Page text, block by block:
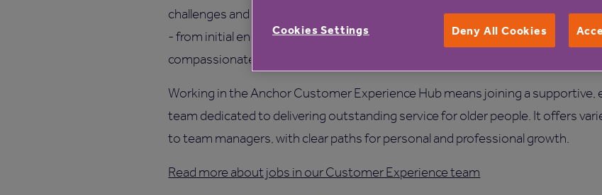
challenges and opportunities to make a meaningful impact. The team
- from initial enquiries to ongoing support - ensuring that customers receive
compassionate assistance.
Working in the Anchor Customer Experience Hub means joining a supportive,
team dedicated to delivering outstanding service for older people. It offers
to team managers, with clear paths for personal and professional growth.
Read more about jobs in our Customer Experience team
Deny All Cookies
Cookies Settings